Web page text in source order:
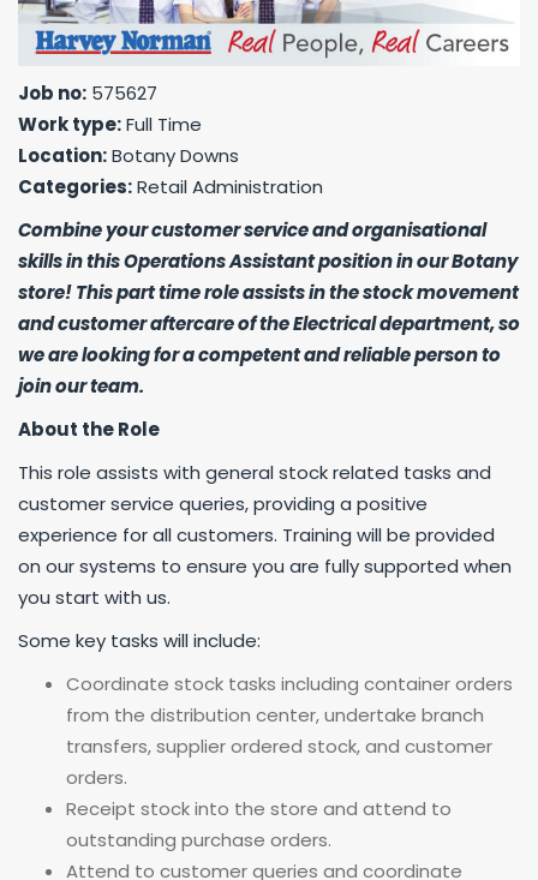
Job no: 575627
Work type:Full Time
Location:Botany Downs
Categories:Retail Administration
Combine your customer service and organisational
skills in this Operations Assistant position in our Botany
store! This part time role assists in the stock movement
and customer aftercare of the Electrical department, so
we are looking for a competent and reliable person to
join our team.
About the Role
This role assists with general stock related tasks and
customer service queries, providing a positive
experience for all customers. Training will be provided
on our systems to ensure you are fully supported when
you start with us.
Some key tasks will include:
Coordinate stock tasks including container orders
from the distribution center, undertake branch
transfers, supplier ordered stock, and customer
orders.
Receipt stock into the store and attend to
outstanding purchase orders.
Attend to customer queries and coordinate